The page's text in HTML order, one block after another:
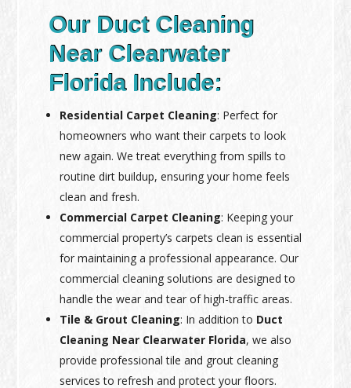
Our Duct Cleaning
Near Clearwater
Florida Include:
Residential Carpet Cleaning: Perfect for
homeowners who want their carpets to look
new again. We treat everything from spills to
routine dirt buildup, ensuring your home feels
clean and fresh.
Commercial Carpet Cleaning: Keeping your
commercial property’s carpets clean is essential
for maintaining a professional appearance. Our
commercial cleaning solutions are designed to
handle the wear and tear of high-traffic areas.
Tile & Grout Cleaning: In addition to Duct
Cleaning Near Clearwater Florida, we also
provide professional tile and grout cleaning
services to refresh and protect your floors.